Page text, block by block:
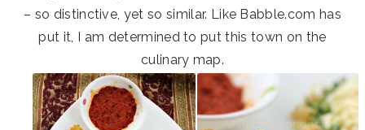
– so distinctive, yet so similar. Like Babble.com has
put it, I am determined to put this town on the
culinary map.